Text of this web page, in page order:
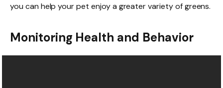
you can help your pet enjoy a greater variety of greens.
Monitoring Health and Behavior